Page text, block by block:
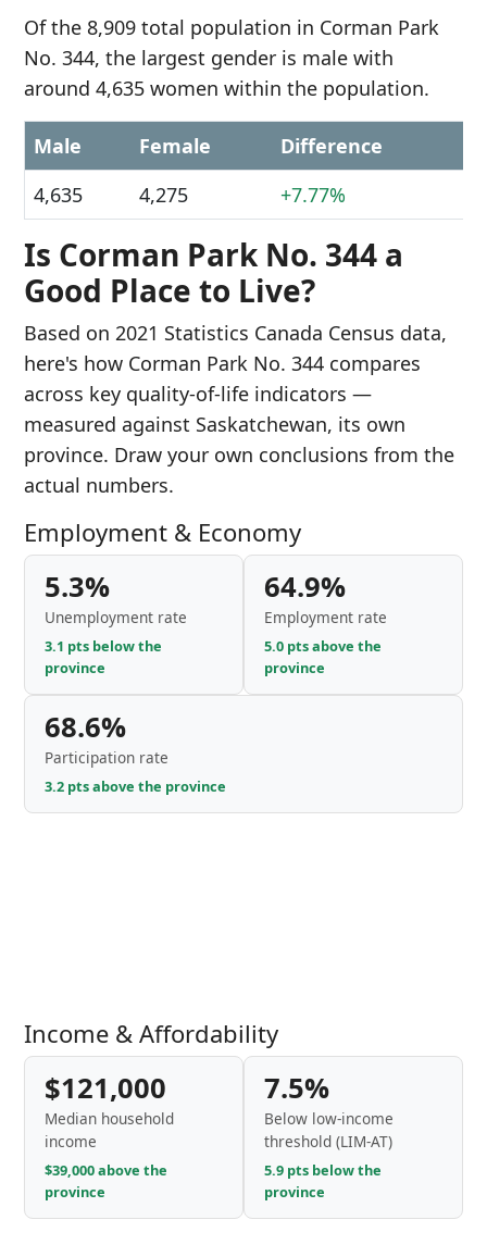
Of the 8,909 total population in Corman Park
No. 344, the largest gender is male with
around 4,635 women within the population.
Male Female
Difference
4,635
4,275 +7.77%
Is Corman Park No. 344 a
Good Place to Live?
Based on 2021 Statistics Canada Census data,
here's how Corman Park No. 344 compares
across key quality-of-life indicators —
measured against Saskatchewan, its own
province. Draw your own conclusions from the
actual numbers.
Employment & Economy
5.3%
Unemployment rate
3.1 pts below the
province
64.9%
Employment rate
5.0 pts above the
province
68.6%
Participation rate
3.2 pts above the province
Income & Affordability
$121,000
Median household
income
$39,000 above the
province
7.5%
Below low-income
threshold (LIM-AT)
5.9 pts below the
province